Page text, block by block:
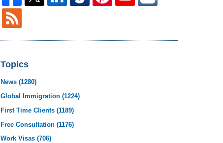
Topics
News(1280)
Global Immigration(1224)
First Time Clients(1189)
Free Consultation(1176)
Work Visas(706)